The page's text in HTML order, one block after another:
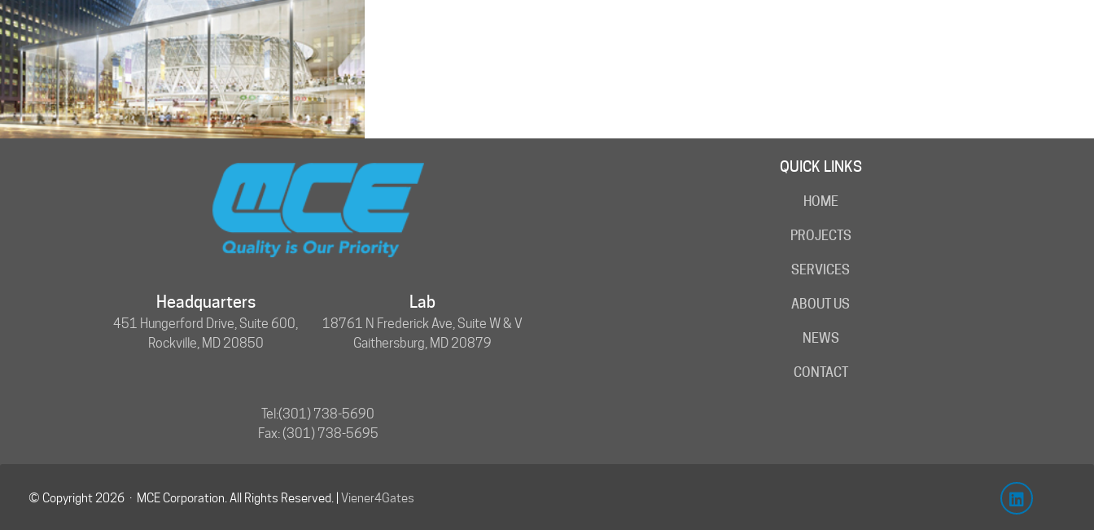
Headquarters
451 Hungerford Drive, Suite 600,
Rockville, MD 20850
Lab
18761 N Frederick Ave, Suite W & V
Gaithersburg, MD 20879
Tel:(301) 738-5690
Fax: (301) 738-5695
QUICK LINKS
HOME
PROJECTS
SERVICES
ABOUT US
NEWS
CONTACT
© Copyright 2026 · MCE Corporation. All Rights Reserved. | Viener4Gates